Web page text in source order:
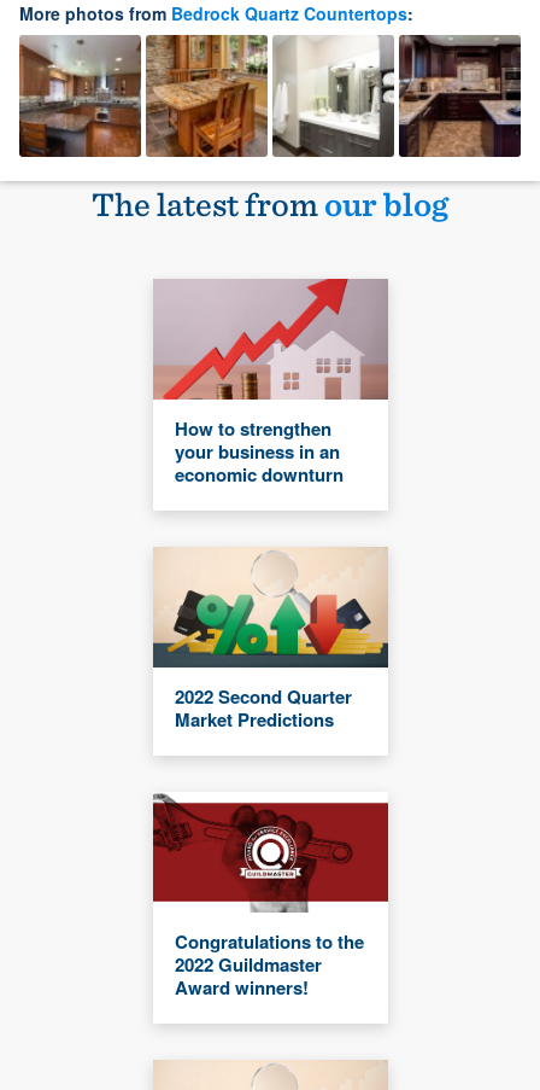
More photos from Bedrock Quartz Countertops:
The latest fromour blog
How to strengthen
your business in an
economic downturn
2022 Second Quarter
Market Predictions
Congratulations to the
2022 Guildmaster
Award winners!